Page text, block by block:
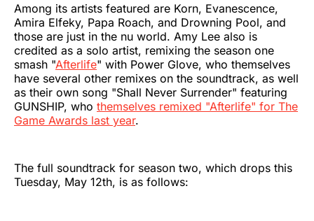
Among its artists featured are Korn, Evanescence,
Amira Elfeky, Papa Roach, and Drowning Pool, and
those are just in the nu world. Amy Lee also is
credited as a solo artist, remixing the season one
smash "Afterlife" with Power Glove, who themselves
have several other remixes on the soundtrack, as well
as their own song "Shall Never Surrender" featuring
GUNSHIP, who themselves remixed "Afterlife" for The
Game Awards last year.
The full soundtrack for season two, which drops this
Tuesday, May 12th, is as follows: